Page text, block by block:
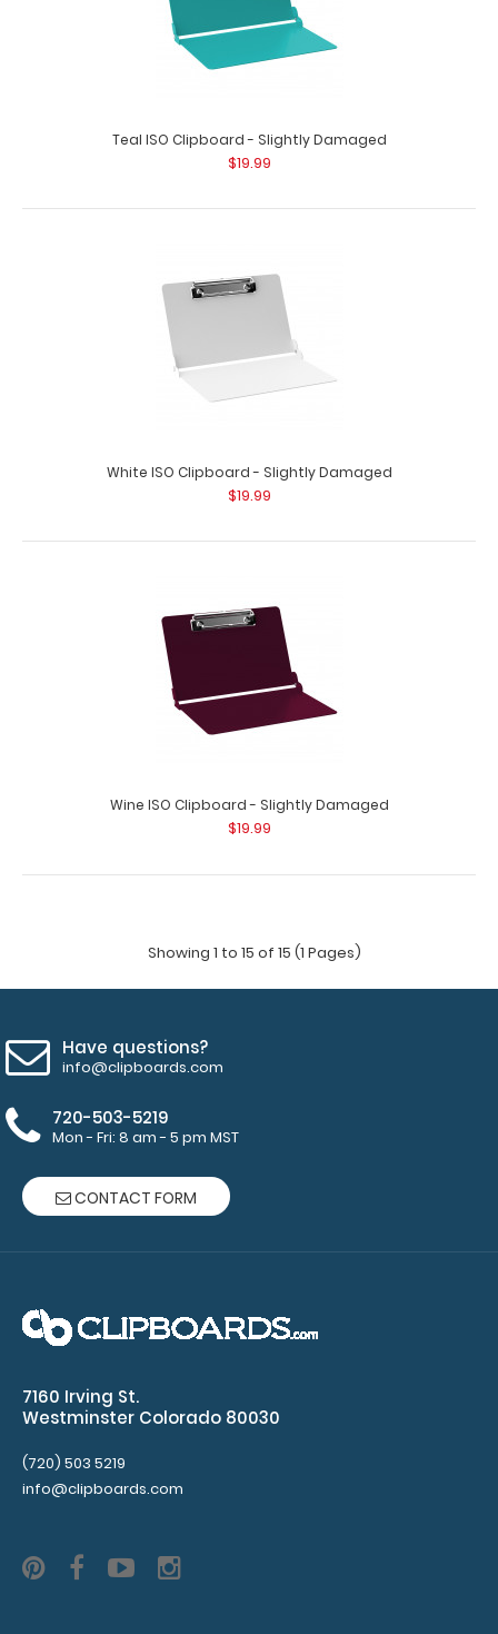
Teal ISO Clipboard - Slightly Damaged
$19.99
White ISO Clipboard - Slightly Damaged
$19.99
Wine ISO Clipboard - Slightly Damaged
$19.99
Showing 1 to 15 of 15 (1 Pages)
$19.99
Army Green ISO Clipboard - Slightly Damaged Same
great clipboard with only minor surface im..
Have questions?
info@clipboards.com
720-503-5219
Mon - Fri: 8 am - 5 pm MST
CONTACT FORM
7160 Irving St.
Westminster Colorado 80030
(720) 503 5219
info@clipboards.com